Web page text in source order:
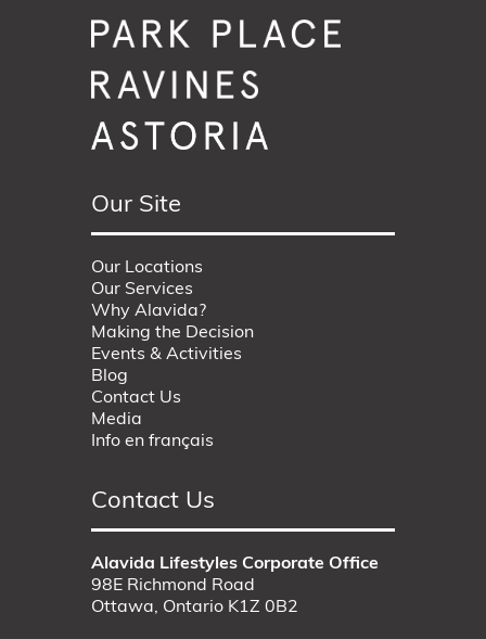
Our Site
Our Locations
Our Services
Why Alavida?
Making the Decision
Events & Activities
Blog
Contact Us
Media
Info en français
Contact Us
Alavida Lifestyles Corporate Office
98E Richmond Road
Ottawa, Ontario K1Z 0B2